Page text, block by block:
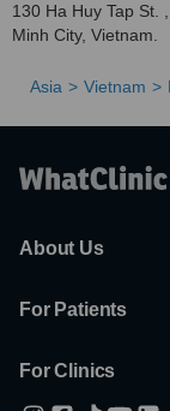
130 Ha Huy Tap St.
Minh City, Vietnam.
Asia Vietnam
About Us
For Patients
For Clinics